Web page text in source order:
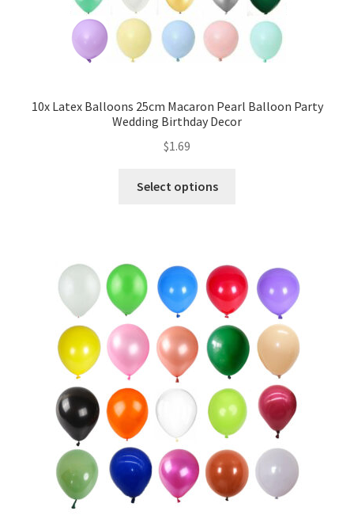
10x Latex Balloons 25cm Macaron Pearl Balloon Party
Wedding Birthday Decor
$1.69
Select options